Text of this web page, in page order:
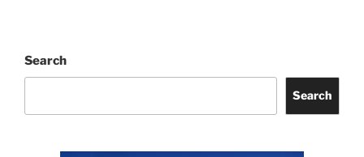
Search
Search